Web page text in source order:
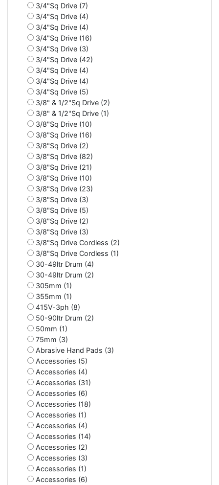
3/4"Sq Drive (7)
3/4"Sq Drive (4)
3/4"Sq Drive (4)
3/4"Sq Drive (16)
3/4"Sq Drive (3)
3/4"Sq Drive (42)
3/4"Sq Drive (4)
3/4"Sq Drive (4)
3/4"Sq Drive (5)
3/8" & 1/2"Sq Drive (2)
3/8" & 1/2"Sq Drive (1)
3/8"Sq Drive (10)
3/8"Sq Drive (16)
3/8"Sq Drive (2)
3/8"Sq Drive (82)
3/8"Sq Drive (21)
3/8"Sq Drive (10)
3/8"Sq Drive (23)
3/8"Sq Drive (3)
3/8"Sq Drive (5)
3/8"Sq Drive (2)
3/8"Sq Drive (3)
3/8"Sq Drive Cordless (2)
3/8"Sq Drive Cordless (1)
30-49ltr Drum (4)
30-49ltr Drum (2)
305mm (1)
355mm (1)
415V-3ph (8)
50-90ltr Drum (2)
50mm (1)
75mm (3)
Abrasive Hand Pads (3)
Accessories (5)
Accessories (4)
Accessories (31)
Accessories (6)
Accessories (18)
Accessories (1)
Accessories (4)
Accessories (14)
Accessories (2)
Accessories (3)
Accessories (1)
Accessories (6)